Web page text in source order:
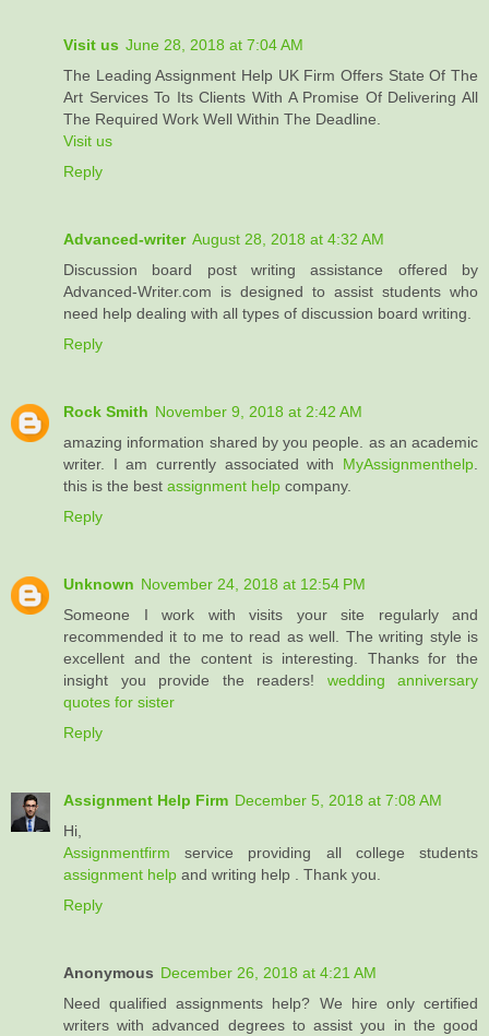
Visit us June 28, 2018 at 7:04 AM
The Leading Assignment Help UK Firm Offers State Of The
Art Services To Its Clients With A Promise Of Delivering All
The Required Work Well Within The Deadline.
Visit us
Reply
Advanced-writer August 28, 2018 at 4:32 AM
Discussion board post writing assistance offered by
Advanced-Writer.com is designed to assist students who
need help dealing with all types of discussion board writing.
Reply
Rock Smith November 9, 2018 at 2:42 AM
amazing information shared by you people. as an academic
writer. I am currently associated with MyAssignmenthelp.
this is the best assignment help company.
Reply
Unknown November 24, 2018 at 12:54 PM
Someone I work with visits your site regularly and
recommended it to me to read as well. The writing style is
excellent and the content is interesting. Thanks for the
insight you provide the readers! wedding anniversary
quotes for sister
Reply
Assignment Help Firm December 5, 2018 at 7:08 AM
Hi,
Assignmentfirm service providing all college students
assignment help and writing help . Thank you.
Reply
Anonymous December 26, 2018 at 4:21 AM
Need qualified assignments help? We hire only certified
writers with advanced degrees to assist you in the good